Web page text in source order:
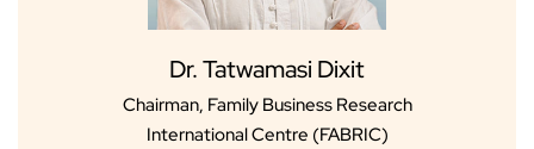
Dr. Tatwamasi Dixit
Chairman, Family Business Research
International Centre (FABRIC)